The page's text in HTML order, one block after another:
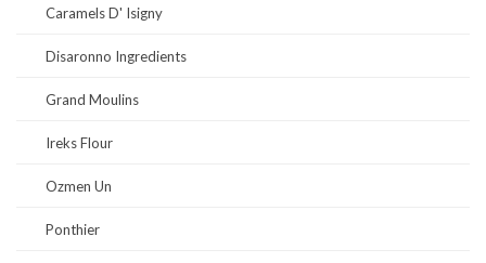
Caramels D' Isigny
Disaronno Ingredients
Grand Moulins
Ireks Flour
Ozmen Un
Ponthier